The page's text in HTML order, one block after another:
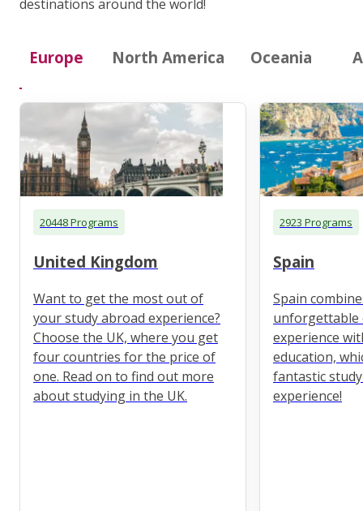
destinations around the world!
Europe North America Oceania
20448 Programs
United Kingdom
Want to get the most out of
your study abroad experience?
Choose the UK, where you get
four countries for the price of
one. Read on to find out more
about studying in the UK.
2923 Programs
Spain
Spain
unforgettable
experience
education,
fantastic
experience!